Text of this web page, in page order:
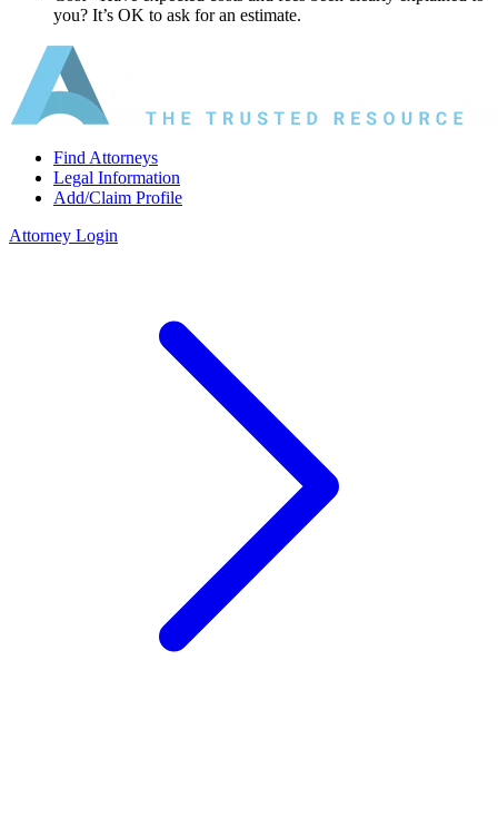
you? It’s OK to ask for an estimate.
Find Attorneys
Legal Information
Add/Claim Profile
Attorney Login